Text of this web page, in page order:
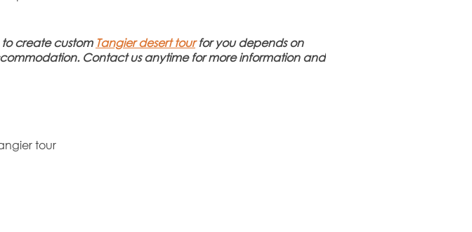
to create custom Tangier desert tourfor you depends on
Contact us anytime for more information and
tour